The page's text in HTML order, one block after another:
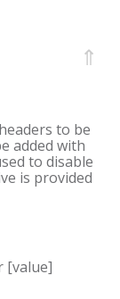
⇑
to be
added with
to disable
is provided
[value]